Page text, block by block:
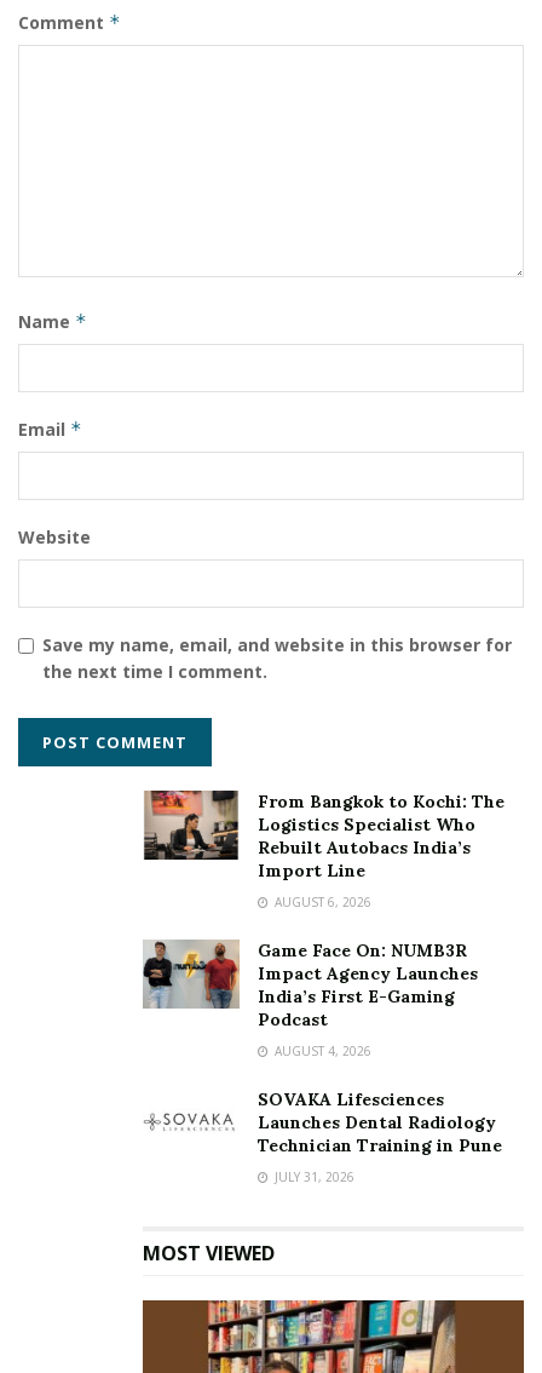
Comment *
Name *
Email *
Website
Save my name, email, and website in this browser for
the next time I comment.
From Bangkok to Kochi: The
Logistics Specialist Who
Rebuilt Autobacs India’s
Import Line
AUGUST 6, 2026
Game Face On: NUMB3R
Impact Agency Launches
India’s First E-Gaming
Podcast
AUGUST 4, 2026
SOVAKA Lifesciences
Launches Dental Radiology
Technician Training in Pune
JULY 31, 2026
MOST VIEWED